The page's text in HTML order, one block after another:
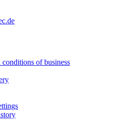
conditions of business